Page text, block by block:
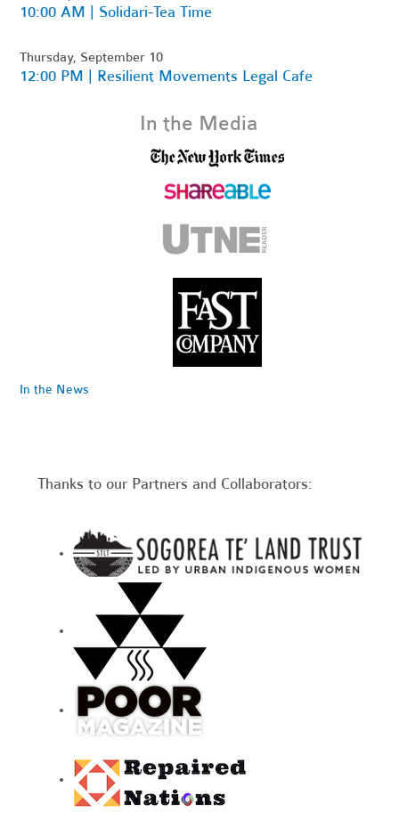
10:00 AM | Solidari-Tea Time
Thursday, September 10
12:00 PM | Resilient Movements Legal Cafe
In the Media
In the News
Thanks to our Partners and Collaborators: